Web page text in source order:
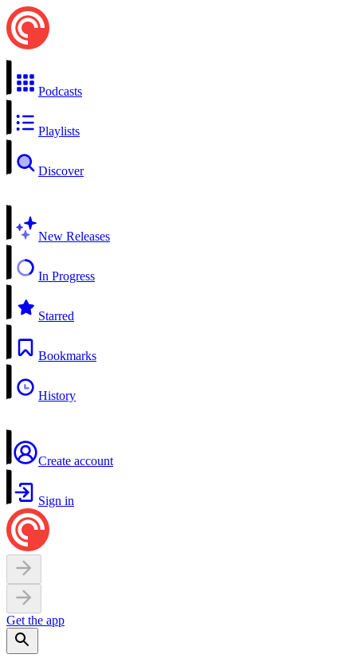
Podcasts
Playlists
Discover
New Releases
In Progress
Starred
Bookmarks
History
Create account
Sign in
Get the app